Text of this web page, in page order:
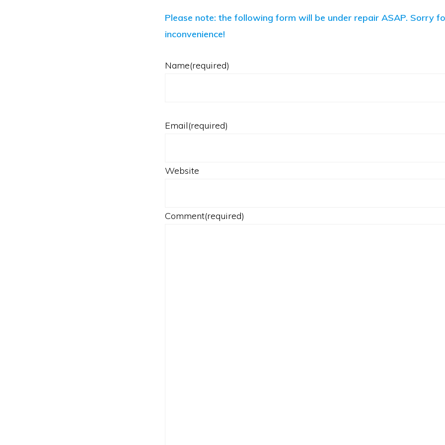
Please note: the following form will be under repair ASAP. Sorry
inconvenience!
Name(required)
Email(required)
Website
Comment(required)